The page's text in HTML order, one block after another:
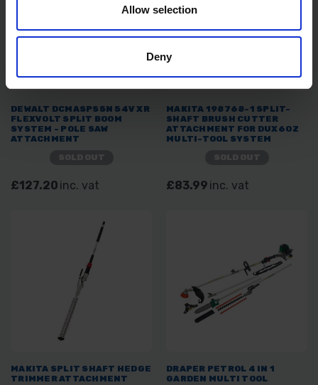
Allow selection
Deny
DEWALT DCMASPS5N 54V XR
FLEXVOLT SPLIT BOOM
SYSTEM - POLE SAW
ATTACHMENT
£127.20 inc. vat
MAKITA 198768-1 SPLIT-
SHAFT BRUSH CUTTER
ATTACHMENT FOR DUX60Z
MULTI-TOOL SYSTEM
£83.99 inc. vat
MAKITA SPLIT SHAFT HEDGE
TRIMMER ATTACHMENT
DRAPER PETROL 4 IN 1
GARDEN MULTI TOOL